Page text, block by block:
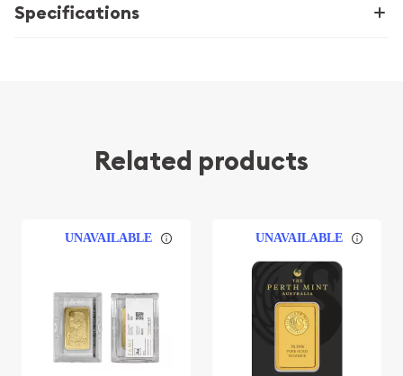
Specifications
Related products
UNAVAILABLE UNAVAILABLE